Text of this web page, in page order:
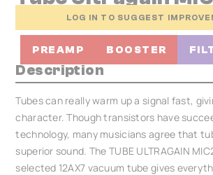
LOG IN TO SUGGEST
PREAMP BOOSTER
Description
Tubes can really warm up a signal fast,
character. Though transistors have
technology, many musicians agree that
superior sound. The TUBE ULTRAGAIN
selected 12AX7 vacuum tube gives